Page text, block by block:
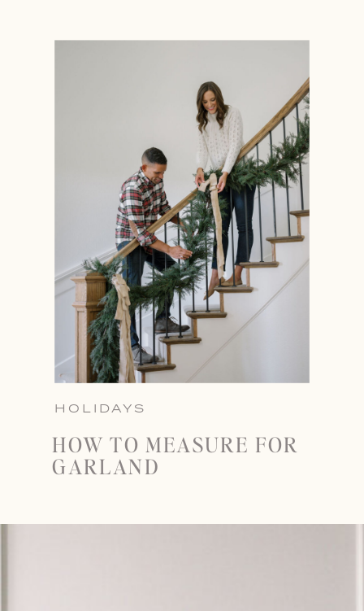
HOLIDAYS
HOW TO MEASURE FOR
GARLAND